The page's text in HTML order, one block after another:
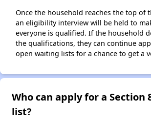
Once the household reaches the top of
an eligibility interview will be held to
everyone is qualified. If the household
the qualifications, they can continue
open waiting lists for a chance to get a
Who can apply for a Section
list?